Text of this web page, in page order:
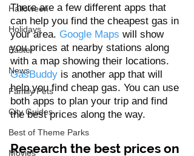
Halloween
Holidays
Easter
News
Family Pets
City Guides
Best of Theme Parks
Movies
There are a few different apps that
can help you find the cheapest gas in
your area. Google Maps will show
you prices at nearby stations along
with a map showing their locations.
GasBuddy is another app that will
help you find cheap gas. You can use
both apps to plan your trip and find
the best prices along the way.
Research the best prices on